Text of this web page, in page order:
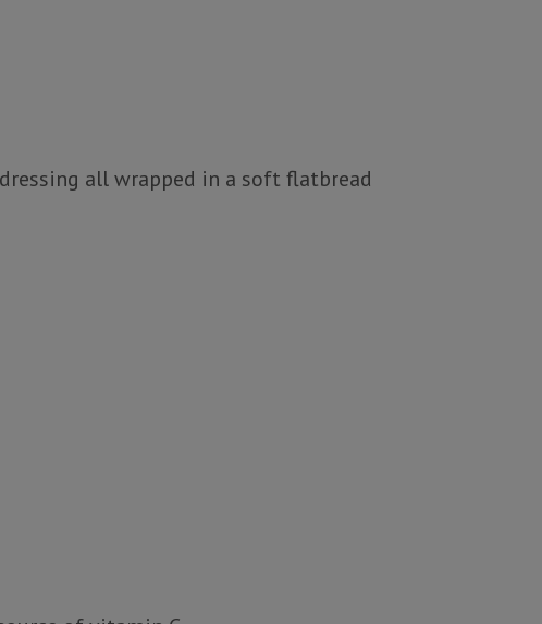
all wrapped in a soft flatbread